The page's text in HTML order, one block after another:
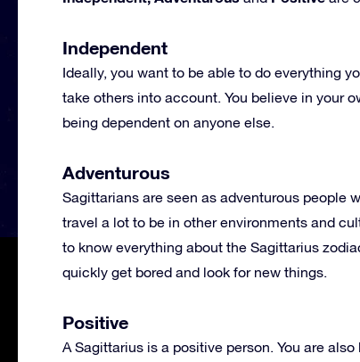
Independent
Ideally, you want to be able to do everything
take others into account. You believe in your
being dependent on anyone else.
Adventurous
Sagittarians are seen as adventurous people
travel a lot to be in other environments and
to know everything about the Sagittarius
quickly get bored and look for new things.
Positive
A Sagittarius is a positive person. You are